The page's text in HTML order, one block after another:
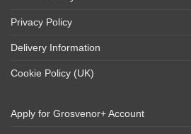
Privacy Policy
Delivery Information
Cookie Policy (UK)
Apply for Grosvenor+ Account